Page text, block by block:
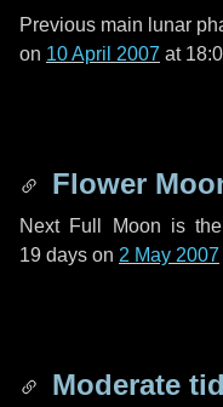
Previous main lunar
on 10 April 2007 at
Flower
Next Full Moon is
19 days on 2 May 2007
Moderate